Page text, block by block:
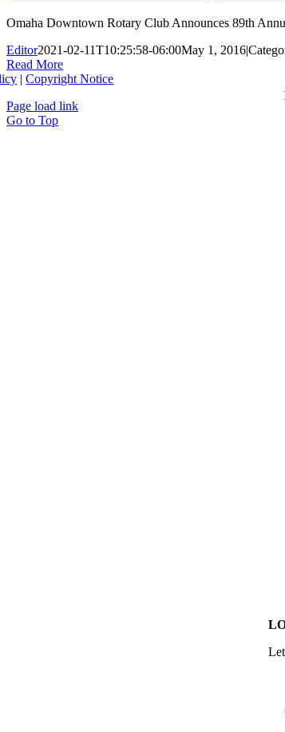
Omaha Downtown Rotary Club Announces 89th
Editor2021-02-11T10:25:58-06:00May 1, 2016|
Read More
|Copyright Notice
Page load link
Go to Top